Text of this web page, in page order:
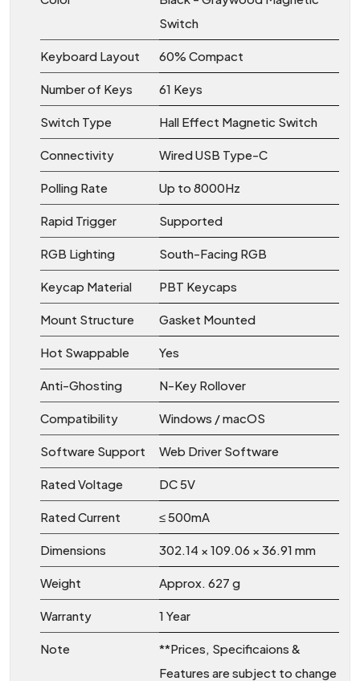
Switch
Keyboard Layout 60% Compact
Number of Keys 61 Keys
Switch Type Hall Effect Magnetic Switch
Connectivity Wired USB Type-C
Polling Rate Up to 8000Hz
Rapid Trigger Supported
RGB Lighting South-Facing RGB
Keycap Material PBT Keycaps
Mount Structure Gasket Mounted
Hot Swappable Yes
Anti-Ghosting N-Key Rollover
Compatibility Windows / macOS
Software Support Web Driver Software
Rated Voltage DC 5V
Rated Current ≤ 500mA
Dimensions 302.14 × 109.06 × 36.91 mm
Weight Approx. 627 g
Warranty 1 Year
Note
**Prices, Specificaions &
Features are subject to change